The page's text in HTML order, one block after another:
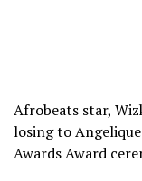
Afrobeats star,
losing to
Awards Award